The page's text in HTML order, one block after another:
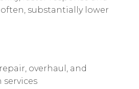
substantially lower
overhaul, and